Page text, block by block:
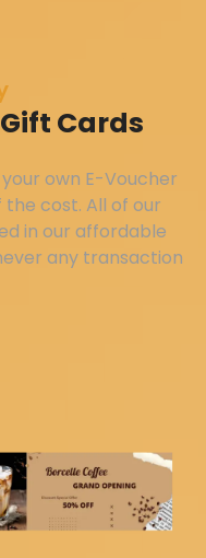
Cards
own E-Voucher
cost. All of our
in our affordable
any transaction